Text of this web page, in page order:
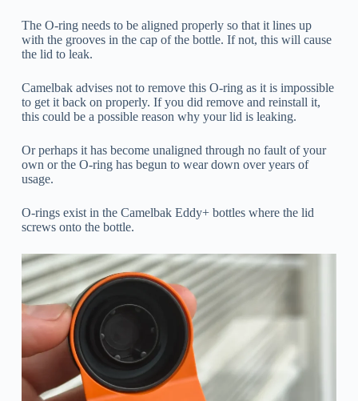
The O-ring needs to be aligned properly so that it lines up
with the grooves in the cap of the bottle. If not, this will cause
the lid to leak.
Camelbak advises not to remove this O-ring as it is impossible
to get it back on properly. If you did remove and reinstall it,
this could be a possible reason why your lid is leaking.
Or perhaps it has become unaligned through no fault of your
own or the O-ring has begun to wear down over years of
usage.
O-rings exist in the Camelbak Eddy+ bottles where the lid
screws onto the bottle.